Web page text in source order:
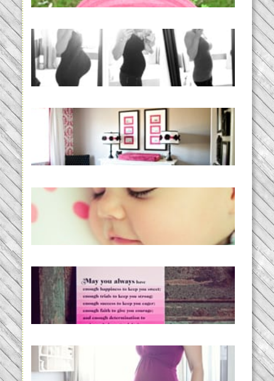
33 days | Losing the Weight,
BABY!
Caroline’s Bold & Girly Nursery
READ MORE...
Baby Routines, Sleep Schedules,
BabyWise& the stylebabyLOG!
loss and hope.
READ MORE...
Project 52:31 | bumpy